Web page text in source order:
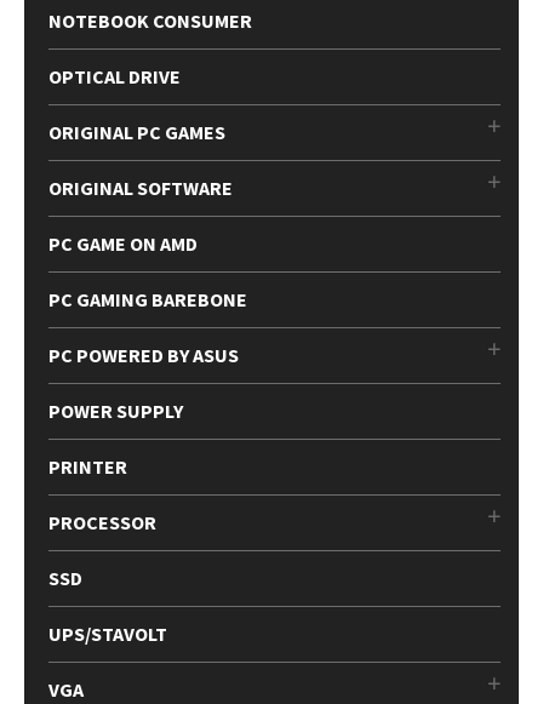
NOTEBOOK CONSUMER
OPTICAL DRIVE
ORIGINAL PC GAMES
ORIGINAL SOFTWARE
PC GAME ON AMD
PC GAMING BAREBONE
PC POWERED BY ASUS
POWER SUPPLY
PRINTER
PROCESSOR
SSD
UPS/STAVOLT
VGA